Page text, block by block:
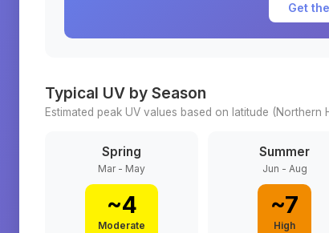
Get
Typical UV by Season
Estimated peak UV values based on latitude (Northern
Spring
Mar - May
~4
Moderate
Summer
Jun - Aug
~7
High